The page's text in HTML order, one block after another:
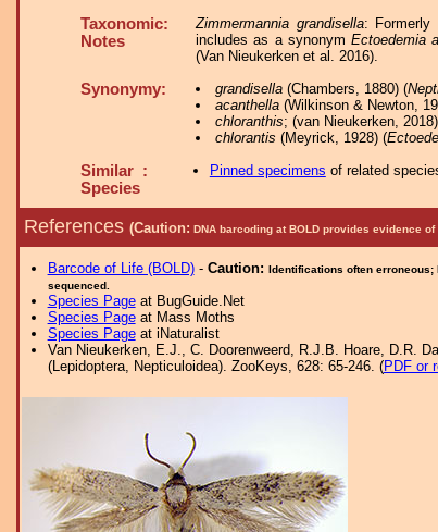
Taxonomic:
Notes
Zimmermannia grandisella: Formerly
includes as a synonymEctoedemia
(Van Nieukerken et al. 2016).
Synonymy: grandisella(Chambers, 1880) (
acanthella(Wilkinson & Newton,
chloranthis; (van Nieukerken,
chlorantis (Meyrick, 1928) (
Similar :
Species
Pinned specimens of related
References (Caution: DNA barcoding at BOLD provides evidence
Barcode of Life (BOLD)- Caution: Identifications often
sequenced.
Species Pageat BugGuide.Net
Species Pageat Mass Moths
Species Pageat iNaturalist
Van Nieukerken, E.J., C. Doorenweerd, R.J.B. Hoare, D.R.
(Lepidoptera, Nepticuloidea). ZooKeys, 628: 65-246. (PDF or